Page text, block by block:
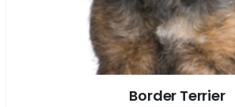
Border Terrier